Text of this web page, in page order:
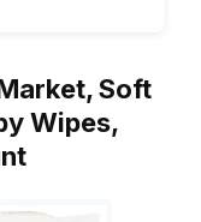
Soft
Wipes,